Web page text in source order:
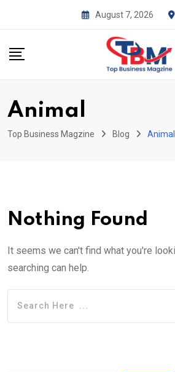
August 7, 2026
Animal
Top Business Magzine Blog Animal
Nothing Found
It seems we can't find what you're
searching can help.